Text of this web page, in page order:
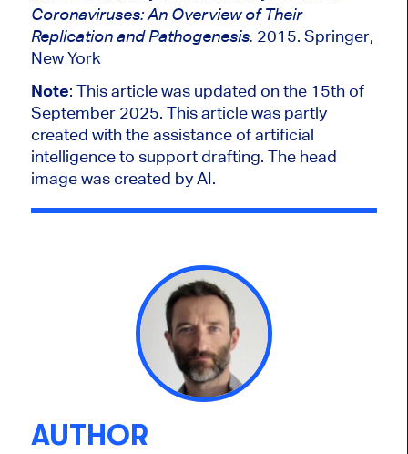
Coronaviruses: An Overview of Their
Replication and Pathogenesis. 2015. Springer,
New York
Note: This article was updated on the 15th of
September 2025. This article was partly
created with the assistance of artificial
intelligence to support drafting. The head
image was created by AI.
AUTHOR